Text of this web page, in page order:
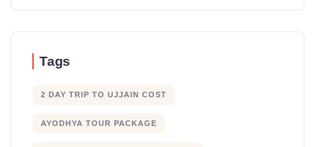
Tags
2 DAY TRIP TO UJJAIN COST
AYODHYA TOUR PACKAGE